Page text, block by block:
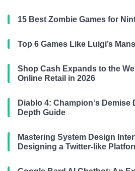
15 Best Zombie Games for
Top 6 Games Like Luigi’s
Shop Cash Expands to the
Online Retail in 2026
Diablo 4: Champion‘s Demise
Depth Guide
Mastering System Design
Designing a Twitter-like